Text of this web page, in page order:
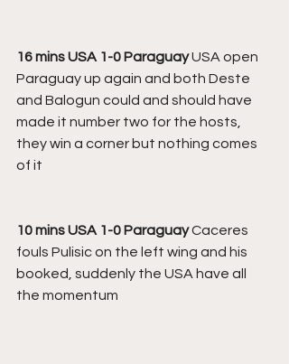
16 mins USA 1-0 Paraguay USA open
Paraguay up again and both Deste
and Balogun could and should have
made it number two for the hosts,
they win a corner but nothing comes
of it
10 mins USA 1-0 Paraguay Caceres
fouls Pulisic on the left wing and his
booked, suddenly the USA have all
the momentum